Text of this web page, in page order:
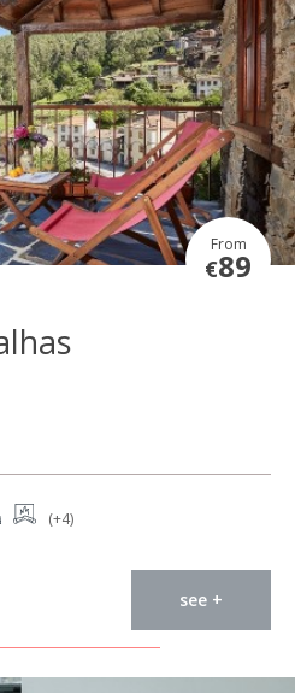
From
€89
(+4)
see +